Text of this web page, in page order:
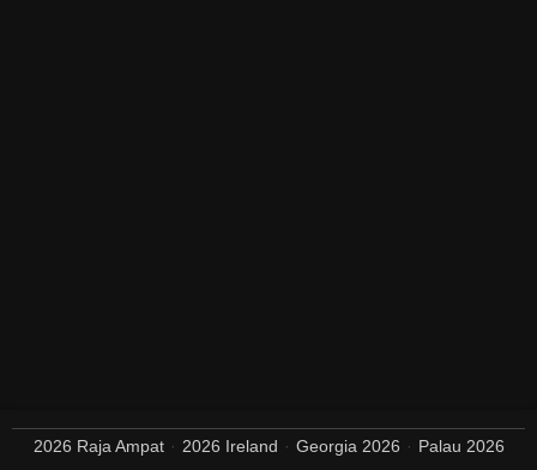
2026 Raja Ampat 2026 Ireland Georgia 2026
Palau 2026